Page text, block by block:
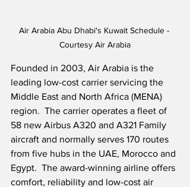
Air Arabia Abu Dhabi's Kuwait Schedule -
Courtesy Air Arabia
Founded in 2003, Air Arabia is the
leading low-cost carrier servicing the
Middle East and North Africa (MENA)
region.  The carrier operates a fleet of
58 new Airbus A320 and A321 Family
aircraft and normally serves 170 routes
from five hubs in the UAE, Morocco and
Egypt.  The award-winning airline offers
comfort, reliability and low-cost air